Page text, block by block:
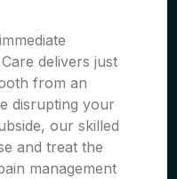
delivers just
from an
disrupting your
our skilled
and treat the
management